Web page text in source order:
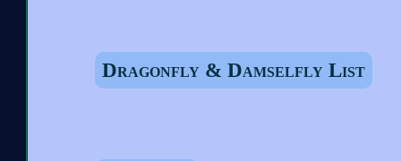
Dragonfly & Damselfly List